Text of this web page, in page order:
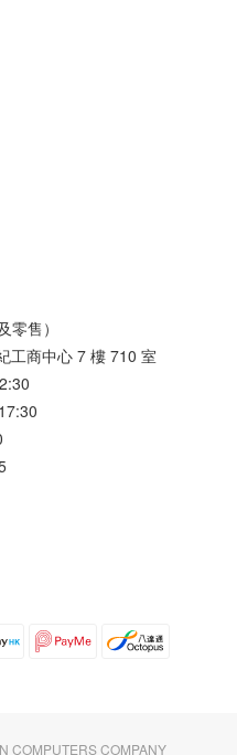
售）
工商中心 7 樓 710 室
COMPUTERS COMPANY